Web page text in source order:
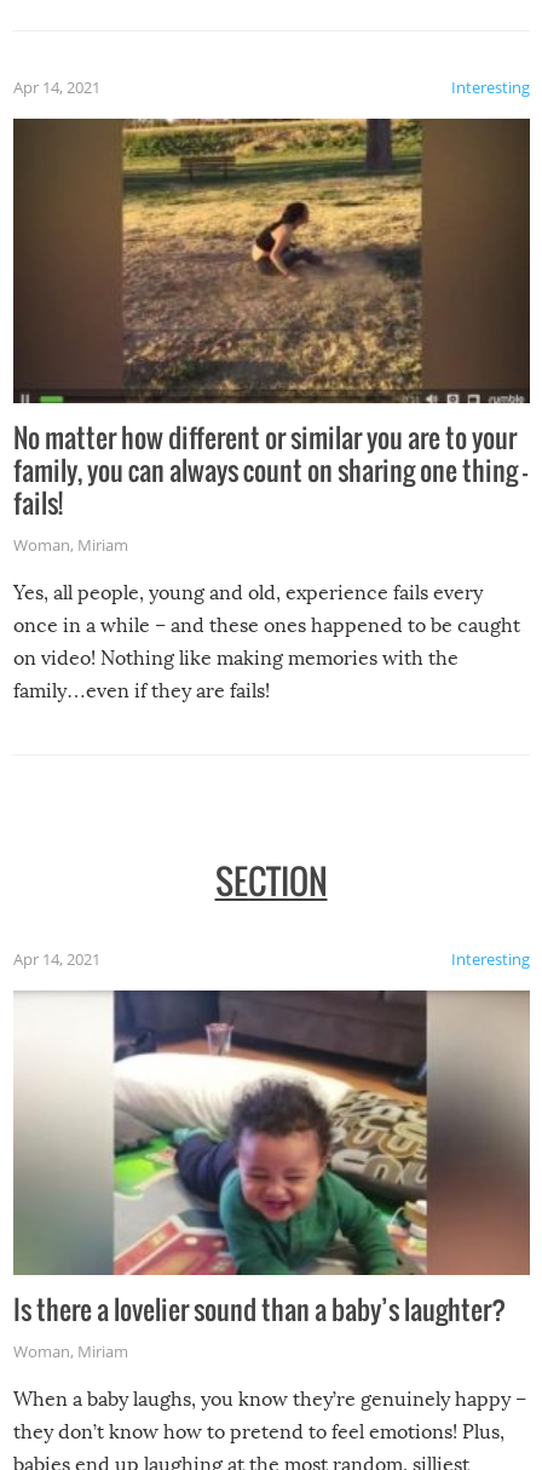
Interesting
Apr 14, 2021
No matter how different or similar you are to your
family, you can always count on sharing one thing –
fails!
Woman, Miriam
Yes, all people, young and old, experience fails every
once in a while – and these ones happened to be caught
on video! Nothing like making memories with the
family…even if they are fails!
SECTION
Interesting
Apr 14, 2021
Is there a lovelier sound than a baby’s laughter?
Woman, Miriam
When a baby laughs, you know they’re genuinely happy –
they don’t know how to pretend to feel emotions! Plus,
babies end up laughing at the most random, silliest